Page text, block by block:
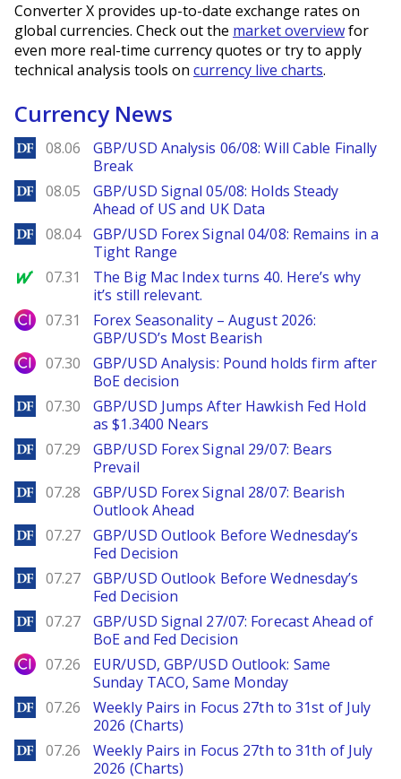
Converter X provides up-to-date exchange rates on
global currencies. Check out the market overviewfor
even more real-time currency quotes or try to apply
technical analysis tools on currency live charts.
Currency News
DailyForex
08.06
GBP/USD Analysis 06/08: Will Cable Finally
Break
DailyForex
08.05
GBP/USD Signal 05/08: Holds Steady
Ahead of US and UK Data
DailyForex
08.04
GBP/USD Forex Signal 04/08: Remains in a
Tight Range
MarketWatch
07.31
The Big Mac Index turns 40. Here’s why
it’s still relevant.
City Index
07.31
Forex Seasonality – August 2026:
GBP/USD’s Most Bearish
City Index
07.30
GBP/USD Analysis: Pound holds firm after
BoE decision
DailyForex
07.30
GBP/USD Jumps After Hawkish Fed Hold
as $1.3400 Nears
DailyForex
07.29
GBP/USD Forex Signal 29/07: Bears
Prevail
DailyForex
07.28
GBP/USD Forex Signal 28/07: Bearish
Outlook Ahead
DailyForex
07.27
GBP/USD Outlook Before Wednesday’s
Fed Decision
DailyForex
07.27
GBP/USD Outlook Before Wednesday’s
Fed Decision
DailyForex
07.27
GBP/USD Signal 27/07: Forecast Ahead of
BoE and Fed Decision
City Index
07.26
EUR/USD, GBP/USD Outlook: Same
Sunday TACO, Same Monday
DailyForex
07.26
Weekly Pairs in Focus 27th to 31st of July
2026 (Charts)
DailyForex
07.26
Weekly Pairs in Focus 27th to 31th of July
2026 (Charts)